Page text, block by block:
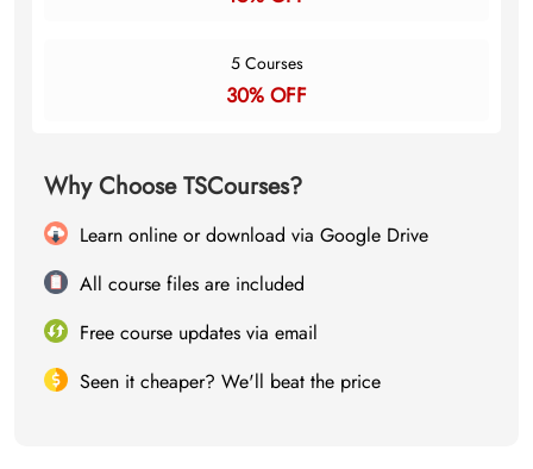
5 Courses
30% OFF
Why Choose TSCourses?
Learn online or download via Google Drive
All course files are included
Free course updates via email
Seen it cheaper? We'll beat the price